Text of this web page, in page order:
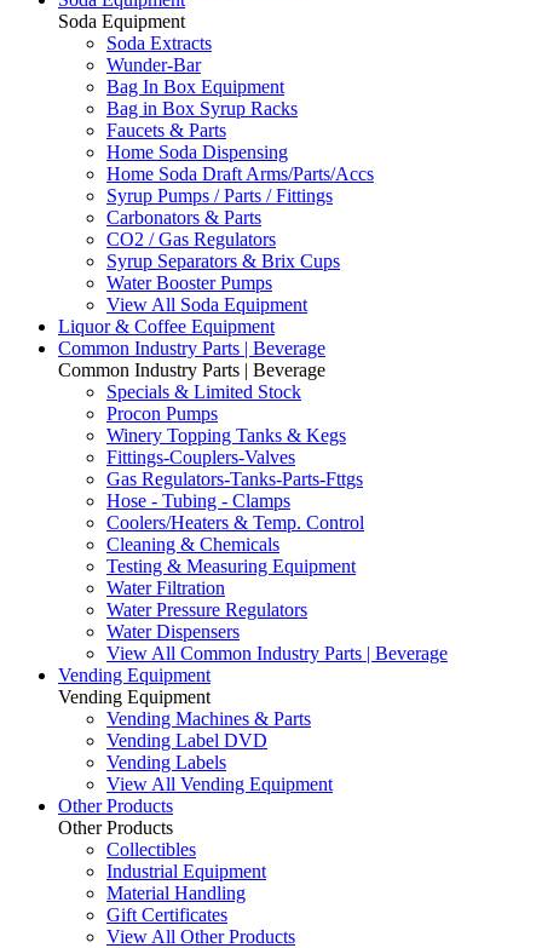
Soda Equipment
Soda Extracts
Wunder-Bar
Bag In Box Equipment
Bag in Box Syrup Racks
Faucets & Parts
Home Soda Dispensing
Home Soda Draft Arms/Parts/Accs
Syrup Pumps / Parts / Fittings
Carbonators & Parts
CO2 / Gas Regulators
Syrup Separators & Brix Cups
Water Booster Pumps
View All Soda Equipment
Liquor & Coffee Equipment
Common Industry Parts | Beverage
Common Industry Parts | Beverage
Specials & Limited Stock
Procon Pumps
Winery Topping Tanks & Kegs
Fittings-Couplers-Valves
Gas Regulators-Tanks-Parts-Fttgs
Hose - Tubing - Clamps
Coolers/Heaters & Temp. Control
Cleaning & Chemicals
Testing & Measuring Equipment
Water Filtration
Water Pressure Regulators
Water Dispensers
View All Common Industry Parts | Beverage
Vending Equipment
Vending Equipment
Vending Machines & Parts
Vending Label DVD
Vending Labels
View All Vending Equipment
Other Products
Other Products
Collectibles
Industrial Equipment
Material Handling
Gift Certificates
View All Other Products